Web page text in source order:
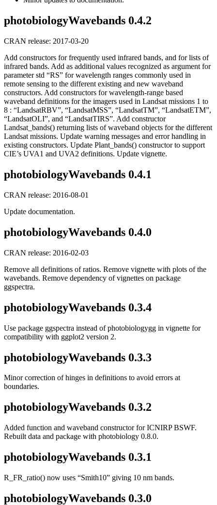
photobiologyWavebands 0.4.2
CRAN release: 2017-03-20
Add constructors for frequently used infrared bands, and for lists of
infrared bands. Add as additional values recognized as argument for
parameter std “RS” for wavelength ranges commonly used in
remote sensing to the different existing and new waveband
constructors. Add constructors for wavelength-range based
waveband definitions for the imagers used in Landsat missions 1 to
8 : “LandsatRBV”, “LandsatMSS”, “LandsatTM”, “LandsatETM”,
“LandsatOLI”, and “LandsatTIRS”. Add constructor
Landsat_bands() returning lists of waveband objects for the different
Landsat missions. Update warning messages and error handling in
existing constructors. Update Plant_bands() constructor to support
CIE’s UVA1 and UVA2 definitions. Update vignette.
photobiologyWavebands 0.4.1
CRAN release: 2016-08-01
Update documentation.
photobiologyWavebands 0.4.0
CRAN release: 2016-02-03
Remove all definitions of ratios. Remove vignette with plots of the
wavebands. Remove dependency of vignettes on package
ggspectra.
photobiologyWavebands 0.3.4
Use package ggspectra instead of photobiologygg in vignette for
compatibility with ggplot2 version 2.
photobiologyWavebands 0.3.3
Minor correction of hinges in definitions to avoid errors at
boundaries.
photobiologyWavebands 0.3.2
Added function and waveband constructor for ICNIRP BSWF.
Rebuilt data and package with photobiology 0.8.0.
photobiologyWavebands 0.3.1
R_FR_ratio() now uses “Smith10” giving 10 nm bands.
photobiologyWavebands 0.3.0